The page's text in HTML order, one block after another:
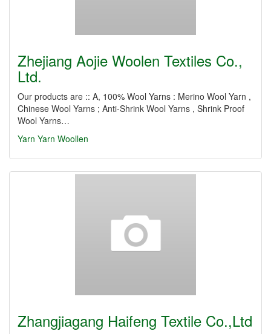
Zhejiang Aojie Woolen Textiles Co.,
Ltd.
Our products are :: A, 100% Wool Yarns : Merino Wool Yarn ,
Chinese Wool Yarns ; Anti-Shrink Wool Yarns , Shrink Proof
Wool Yarns…
Yarn Yarn Woollen
Zhangjiagang Haifeng Textile Co.,Ltd